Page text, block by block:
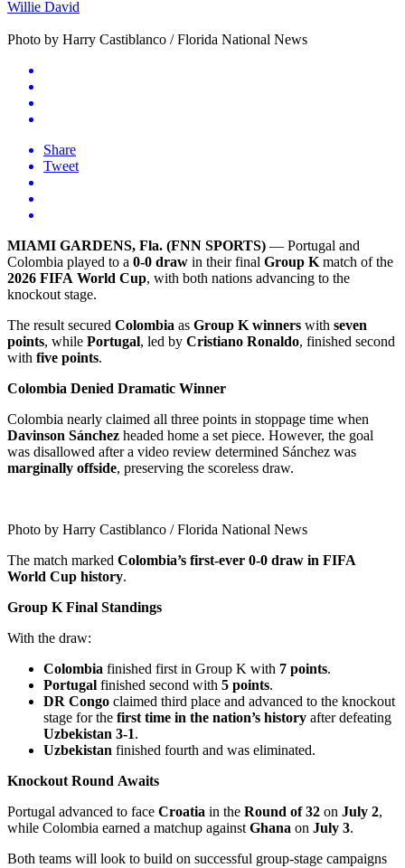
Willie David
Photo by Harry Castiblanco / Florida National News
Share
Tweet
MIAMI GARDENS, Fla. (FNN SPORTS) — Portugal and
Colombia played to a 0-0 draw in their final Group K match of the
2026 FIFA World Cup, with both nations advancing to the
knockout stage.
The result secured Colombia as Group K winners with seven
points, while Portugal, led by Cristiano Ronaldo, finished second
with five points.
Colombia Denied Dramatic Winner
Davinson Sánchez headed home a set piece. However, the goal
marginally offside, preserving the scoreless draw.
Photo by Harry Castiblanco / Florida National News
The match marked Colombia’s first-ever 0-0 draw in FIFA
World Cup history.
Group K Final Standings
With the draw:
Colombia finished first in Group K with 7 points.
Portugal finished second with 5 points.
DR Congo claimed third place and advanced to the knockout
stage for the first time in the nation’s history
Uzbekistan 3-1.
Uzbekistan finished fourth and was eliminated.
Knockout Round Awaits
Portugal advanced to face Croatia in the Round of 32 on July 2,
while Colombia earned a matchup against Ghana on July 3.
Both teams will look to build on successful group-stage campaigns